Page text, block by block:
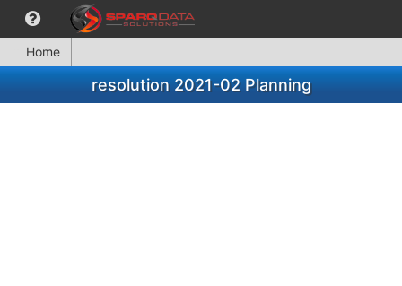
Home
resolution 2021-02 Planning